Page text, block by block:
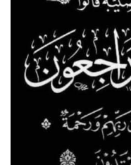
Contact Us
University ethics code